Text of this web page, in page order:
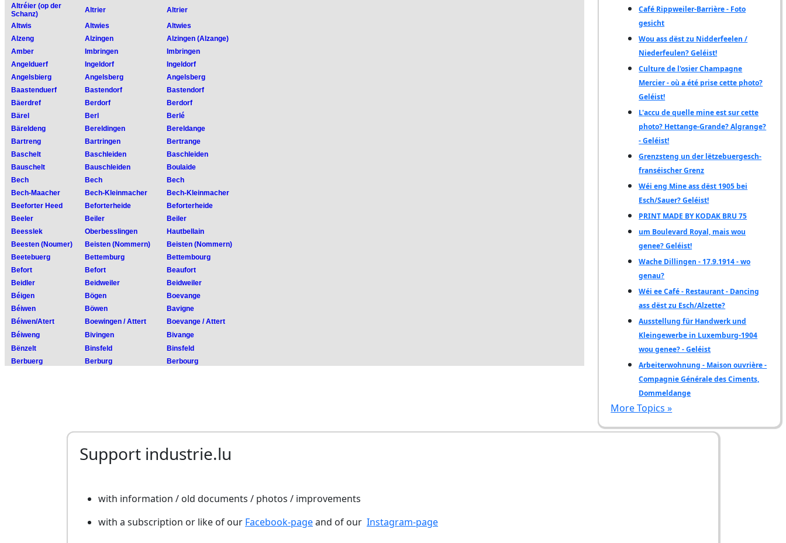
Café Rippweiler-Barrière - Foto
gesicht
Wou ass dëst zu Nidderfeelen /
Niederfeulen? Geléist!
Culture de l'osier Champagne
Mercier - où a été prise cette photo?
Geléist!
L'accu de quelle mine est sur cette
photo? Hettange-Grande? Algrange?
- Geléist!
Grenzsteng un der lëtzebuergesch-
franséischer Grenz
Wéi eng Mine ass dëst 1905 bei
Esch/Sauer? Geléist!
PRINT MADE BY KODAK BRU 75
um Boulevard Royal, mais wou
genee? Geléist!
Wache Dillingen - 17.9.1914 - wo
genau?
Wéi ee Café - Restaurant - Dancing
ass dëst zu Esch/Alzette?
Ausstellung für Handwerk und
Kleingewerbe in Luxemburg-1904
wou genee? - Geléist
Arbeiterwohnung - Maison ouvrière -
Compagnie Générale des Ciments,
Dommeldange
More Topics »
Support industrie.lu
with information / old documents / photos / improvements
with a subscription or like of our Facebook-pageand of our Instagram-page